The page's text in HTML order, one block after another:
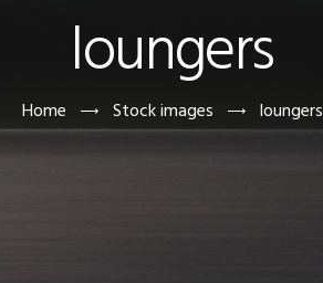
loungers
Home Stock images loungers